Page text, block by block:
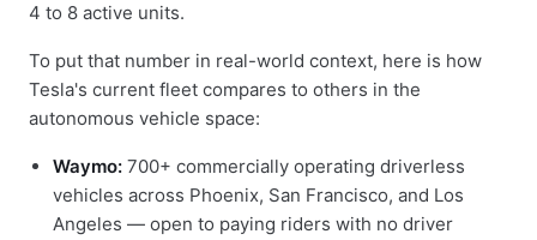
4 to 8 active units.
To put that number in real-world context, here is how
Tesla's current fleet compares to others in the
autonomous vehicle space:
Waymo: 700+ commercially operating driverless
vehicles across Phoenix, San Francisco, and Los
Angeles — open to paying riders with no driver